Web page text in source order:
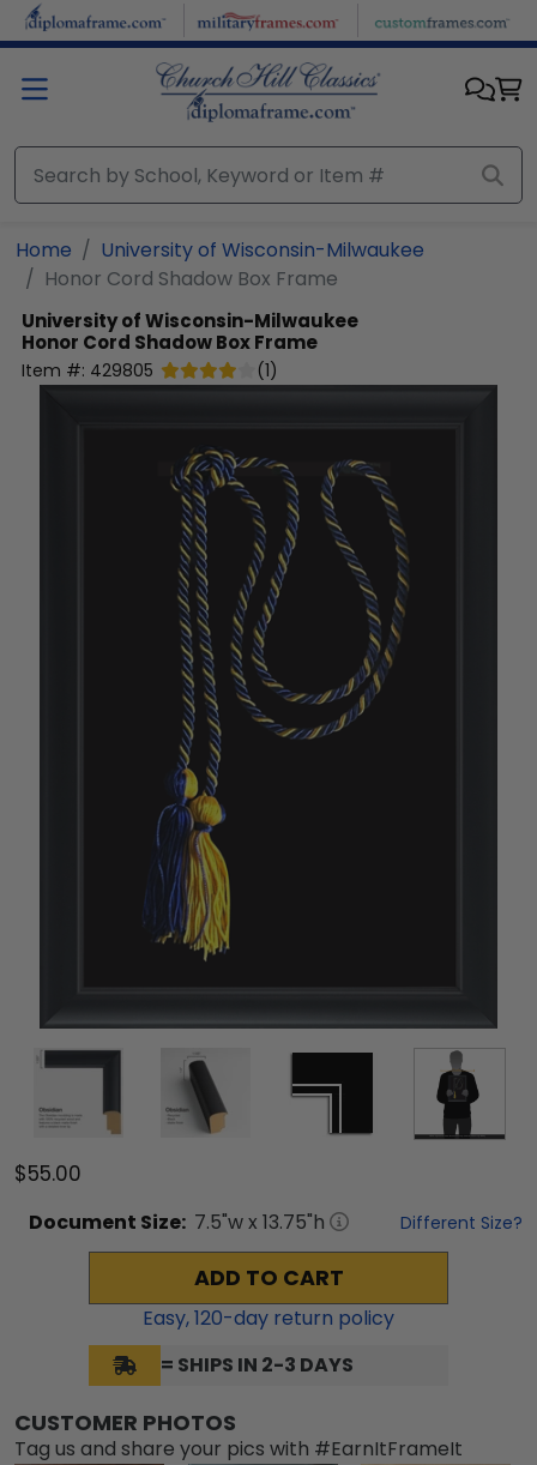
Skip to main content
Home
University of Wisconsin-Milwaukee
Honor Cord Shadow Box Frame
University of Wisconsin-Milwaukee
Honor Cord Shadow Box Frame
Item #: 429805 (1)
$55.00
Document Size: 7.5"w x 13.75"h Different Size?
ADD TO CART
Easy,120-day return policy
= SHIPS IN 2-3 DAYS
CUSTOMER PHOTOS
Tag us and share your pics with #EarnItFrameIt